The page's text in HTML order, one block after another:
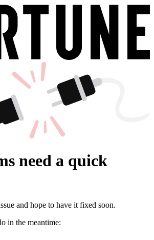
need a quick
and hope to have it fixed soon.
in the meantime: